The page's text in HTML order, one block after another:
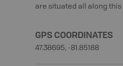
are situated all along
GPS COORDINATES
47.38695, -81.85188